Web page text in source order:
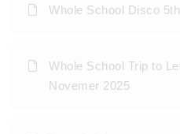
Whole School Disco
Whole School Trip to
Novemer 2025